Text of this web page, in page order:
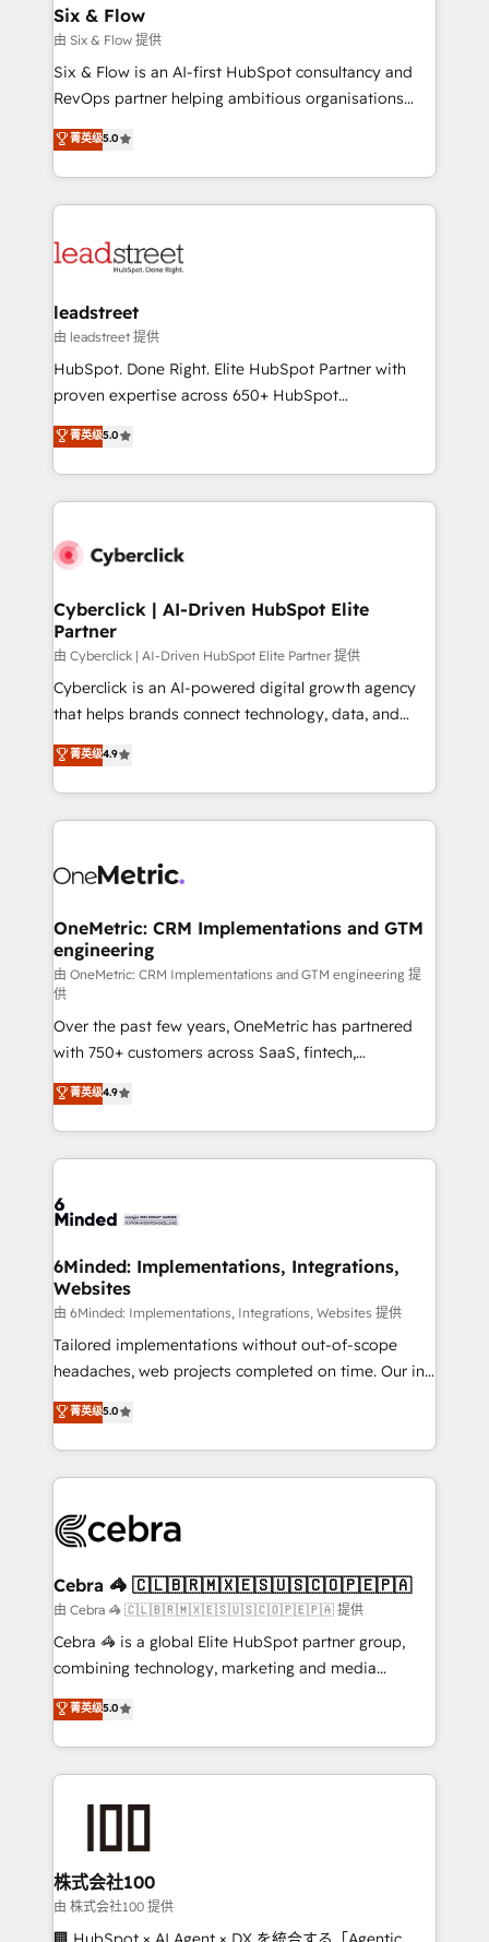
helps the following industries: logistics & 3PL, home
improvement & construction, branding and
commercialization, real estate, health, education,
SaaS, Software Dev & IT and consulting, make the
the United States, EU, UAE, Mexico and Latin
America. From casual user to super fan: make
Six & Flow
由 Six & Flow 提供
Six & Flow is an AI-first HubSpot consultancy and
RevOps partner helping ambitious organisations
grow with clarity, confidence, and intelligence.
Operating across the UK, Netherlands, Ireland, and
Canada, we’ve delivered thousands of successful
HubSpot projects for mid-market and enterprise
combine HubSpot, data, and AI to design connected
and technology for predictable, scalable revenue
growth. Our expertise spans RevOps, CRM and data
architecture, AI enablement, and strategic marketing,
delivered through our proprietary FLAIR framework
Partner and ISO 27001:2022 certified consultancy,
we blend strategy, creativity, and technology to help
菁英级5.0
leadstreet
由 leadstreet 提供
HubSpot. Done Right. Elite HubSpot Partner with
proven expertise across 650+ HubSpot
implementations. With 12+ years of HubSpot
experience, we help you use the HubSpot platform
to its fullest capacity, improve your current HubSpot
website, or build your new one.
菁英级5.0
Cyberclick | AI-Driven HubSpot Elite
Partner
由 Cyberclick | AI-Driven HubSpot Elite Partner 提供
Cyberclick is an AI-powered digital growth agency
that helps brands connect technology, data, and
creativity to achieve measurable results. Founded in
Barcelona and operating across Spain, LATAM, and
the UK, we support global companies in building
smarter marketing, sales, and customer success
Iberia (Spain & Portugal), we combine human insight
growth. Our multidisciplinary team designs solutions
that simplify complexity, boost performance, and
turn innovation into real impact. 🌍 Highlights •
HubSpot Partner since 2012 • 2022 EMEA Impact
Award: Best Integration • 150+ successful HubSpot
projects • Clients in 30+ industries • Proprietary
technology for integrations • Multilingual team:
English, Spanish, Portuguese & Italian 👉 Grow
smarter with AI and HubSpot.
菁英级4.9
OneMetric: CRM Implementations and GTM
engineering
由 OneMetric: CRM Implementations and GTM engineering 提
供
Over the past few years, OneMetric has partnered
with 750+ customers across SaaS, fintech,
healthcare, real estate, and other industries. With
150+ HubSpot-certified experts, we deliver scalable
solutions to complex GTM and RevOps challenges.
Our Expertise 🔹 Onboarding & Implementation:
tailored to your GTM motion. 🔹 Migrations: Move
downtime. 🔹 RevOps Strategy: Align teams,
processes, and data to drive revenue efficiency. 🔹
Integrations: Connect HubSpot with your tech stack
for better adoption. 🔹 Custom Solutions: Build
tailored apps, workflows, and configurations. We are
our commitment to data security and compliance. At
OneMetric, we help revenue teams focus on the
菁英级4.9
6Minded: Implementations, Integrations,
Websites
由 6Minded: Implementations, Integrations, Websites 提供
Tailored implementations without out-of-scope
headaches, web projects completed on time. Our in-
house team of certified CRM architects, experts,
developers, designers, and marketers handles all
aspects of your HubSpot. ✨ 400+ global clients ✨
100+ seamless migrations from 15+ different CRMs
implementations, and 5,000+ pages ✨ CS: Clients
CS: 245% organic growth & +751% new visitors for a
full-funnel HubSpot project ✨ CS: 415% conversion
boost with a new HubSpot site Recognized leaders:
🏆 HubSpot Platform Migration Impact Award 🏆
Inbound Campaign of the Year 🏆 Gold AVA Digital
Award for Best Website 🌟 Accreditations: CRM
菁英级5.0
Cebra 🦓 🇨🇱🇧🇷🇲🇽🇪🇸🇺🇸🇨🇴🇵🇪🇵🇦
由 Cebra 🦓 🇨🇱🇧🇷🇲🇽🇪🇸🇺🇸🇨🇴🇵🇪🇵🇦 提供
Cebra 🦓 is a global Elite HubSpot partner group,
combining technology, marketing and media
expertise across Latin America and Southern
Europe, with teams across 7 countries. Born in Chile,
we combine local insight with international reach to
help businesses grow through technology, creativity,
end solutions that integrate CRM, AI automation,
inbound and loop marketing, content, and digital
creativity. Our multicultural team works in Spanish,
Portuguese, and English to design scalable strategies
菁英级5.0
株式会社100
由 株式会社100 提供